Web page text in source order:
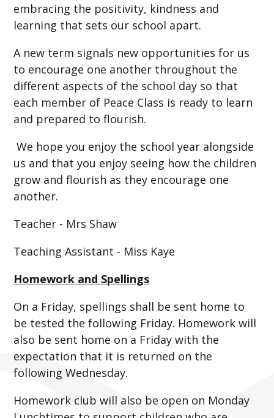
embracing the positivity, kindness and
learning that sets our school apart.
A new term signals new opportunities for us
to encourage one another throughout the
different aspects of the school day so that
each member of Peace Class is ready to learn
and prepared to flourish.
We hope you enjoy the school year alongside
us and that you enjoy seeing how the children
grow and flourish as they encourage one
another.
Teacher - Mrs Shaw
Teaching Assistant - Miss Kaye
Homework and Spellings
On a Friday, spellings shall be sent home to
be tested the following Friday. Homework will
also be sent home on a Friday with the
expectation that it is returned on the
following Wednesday.
Homework club will also be open on Monday